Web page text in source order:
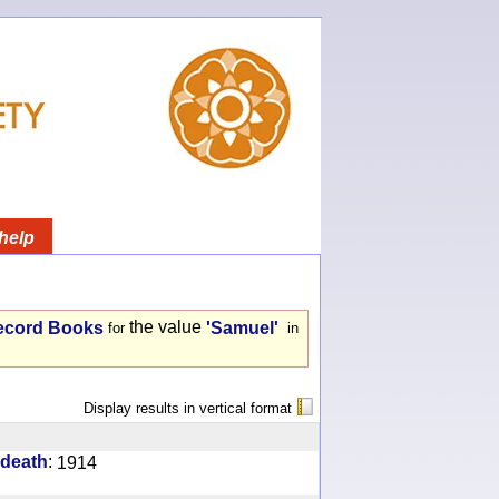
Books for the value 'Samuel' in
Display results in vertical format
: 1914